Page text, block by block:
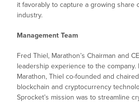
it favorably to capture a growing share
industry.
Management Team
Fred Thiel, Marathon’s Chairman and
leadership experience to the company.
Marathon, Thiel co-founded and
blockchain and cryptocurrency
Sprocket’s mission was to streamline